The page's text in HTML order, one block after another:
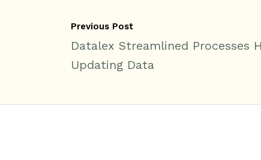
Previous Post
Datalex Streamlined Processes
Updating Data